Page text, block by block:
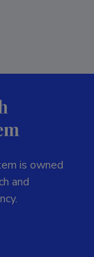
is owned
and